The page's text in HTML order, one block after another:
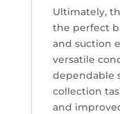
Ultimately,
the perfect
and suction
versatile
dependable
collection
and